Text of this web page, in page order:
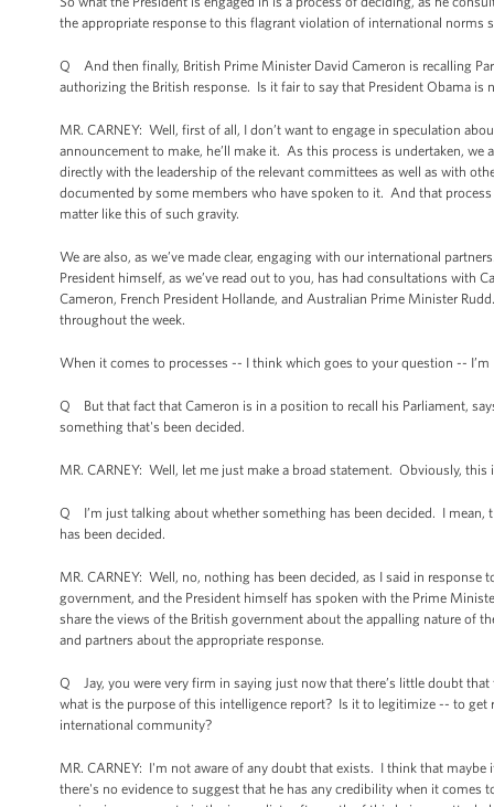
the appropriate response to this flagrant violation of international norms
Q And then finally, British Prime Minister David Cameron is recalling
authorizing the British response. Is it fair to say that President Obama
MR. CARNEY: Well, first of all, I don’t want to engage in speculation
announcement to make, he’ll make it. As this process is undertaken,
directly with the leadership of the relevant committees as well as with
documented by some members who have spoken to it. And that
matter like this of such gravity.
We are also, as we’ve made clear, engaging with our international
President himself, as we’ve read out to you, has had consultations with
Cameron, French President Hollande, and Australian Prime Minister
throughout the week.
When it comes to processes -- I think which goes to your question --
Q But that fact that Cameron is in a position to recall his Parliament,
something that's been decided.
MR. CARNEY: Well, let me just make a broad statement. Obviously,
Q I’m just talking about whether something has been decided. I mean,
has been decided.
MR. CARNEY: Well, no, nothing has been decided, as I said in
government, and the President himself has spoken with the Prime
share the views of the British government about the appalling nature of
and partners about the appropriate response.
Q Jay, you were very firm in saying just now that there’s little doubt
what is the purpose of this intelligence report? Is it to legitimize -- to
international community?
MR. CARNEY: I'm not aware of any doubt that exists. I think that
there's no evidence to suggest that he has any credibility when it